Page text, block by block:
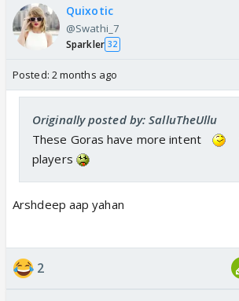
Quixotic
@Swathi_7
Sparkler 32
Posted: 2 months ago
Originally posted by: SalluTheUllu
These Goras have more intent
players
Arshdeep aap yahan
2